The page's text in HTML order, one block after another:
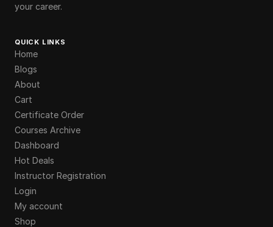
your career.
QUICK LINKS
Home
Blogs
About
Cart
Certificate Order
Courses Archive
Dashboard
Hot Deals
Instructor Registration
Login
My account
Shop